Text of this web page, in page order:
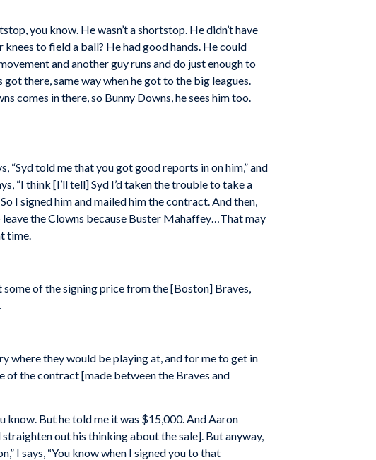
you know. He wasn’t a shortstop. He didn’t have
to field a ball? He had good hands. He could
and another guy runs and do just enough to
there, same way when he got to the big leagues.
comes in there, so Bunny Downs, he sees him too.
“Syd told me that you got good reports in on him,” and
“I think [I’ll tell] Syd I’d taken the trouble to take a
I signed him and mailed him the contract. And then,
the Clowns because Buster Mahaffey…That may
time.
some of the signing price from the [Boston] Braves,
where they would be playing at, and for me to get in
of the contract [made between the Braves and
know. But he told me it was $15,000. And Aaron
out his thinking about the sale]. But anyway,
I says, “You know when I signed you to that